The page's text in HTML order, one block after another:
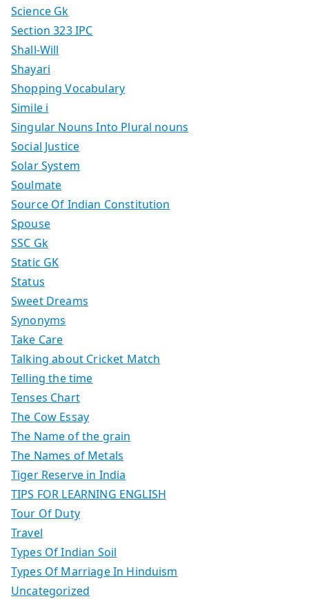
Science Gk
Section 323 IPC
Shall-Will
Shayari
Shopping Vocabulary
Simile i
Singular Nouns Into Plural nouns
Social Justice
Solar System
Soulmate
Source Of Indian Constitution
Spouse
SSC Gk
Static GK
Status
Sweet Dreams
Synonyms
Take Care
Talking about Cricket Match
Telling the time
Tenses Chart
The Cow Essay
The Name of the grain
The Names of Metals
Tiger Reserve in India
TIPS FOR LEARNING ENGLISH
Tour Of Duty
Travel
Types Of Indian Soil
Types Of Marriage In Hinduism
Uncategorized